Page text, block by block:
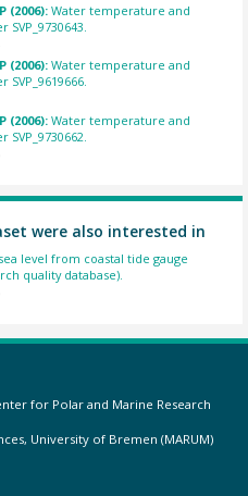
(2006):Water temperature and
(2006):Water temperature and
(2006):Water temperature and
were also interested in
level from coastal tide gauge
quality database).
for Polar and Marine Research
University of Bremen (MARUM)